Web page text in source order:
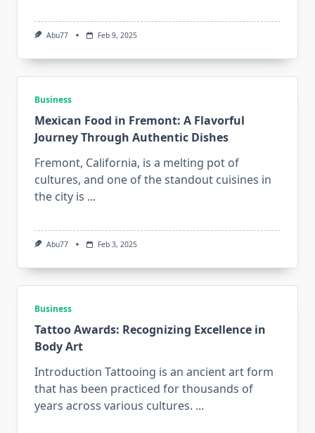
Abu77 Feb 9, 2025
Business
Mexican Food in Fremont: A Flavorful
Journey Through Authentic Dishes
Fremont, California, is a melting pot of
cultures, and one of the standout cuisines in
the city is ...
Abu77 Feb 3, 2025
Business
Tattoo Awards: Recognizing Excellence in
Body Art
Introduction Tattooing is an ancient art form
that has been practiced for thousands of
years across various cultures. ...